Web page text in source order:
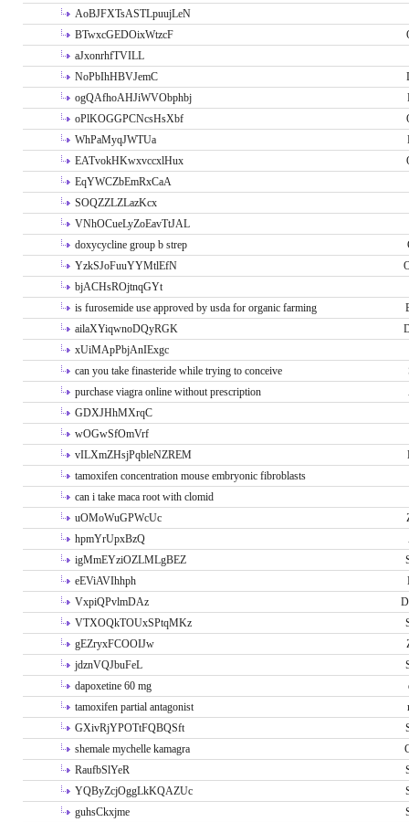
AoBJFXTsASTLpuujLeN
BTwxcGEDOixWtzcF
aJxonrhfTVILL
NoPbIhHBVJemC
ogQAfhoAHJiWVObphbj
oPlKOGGPCNcsHsXbf
WhPaMyqJWTUa
EATvokHKwxvccxlHux
EqYWCZbEmRxCaA
SOQZZLZLazKcx
VNhOCueLyZoEavTtJAL
doxycycline group b strep
YzkSJoFuuYYMtlEfN
bjACHsROjtnqGYt
is furosemide use approved by usda for organic farming
ailaXYiqwnoDQyRGK
xUiMApPbjAnIExgc
can you take finasteride while trying to conceive
purchase viagra online without prescription
GDXJHhMXrqC
wOGwSfOmVrf
vILXmZHsjPqbleNZREM
tamoxifen concentration mouse embryonic fibroblasts
can i take maca root with clomid
uOMoWuGPWcUc
hpmYrUpxBzQ
igMmEYziOZLMLgBEZ
eEViAVIhhph
VxpiQPvlmDAz
VTXOQkTOUxSPtqMKz
gEZryxFCOOIJw
jdznVQJbuFeL
dapoxetine 60 mg
tamoxifen partial antagonist
GXivRjYPOTtFQBQSft
shemale mychelle kamagra
RaufbSlYeR
YQByZcjOggLkKQAZUc
guhsCkxjme